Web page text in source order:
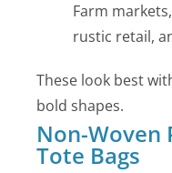
Farm
rustic retail,
These look best
bold shapes.
Non-Woven
Tote Bags